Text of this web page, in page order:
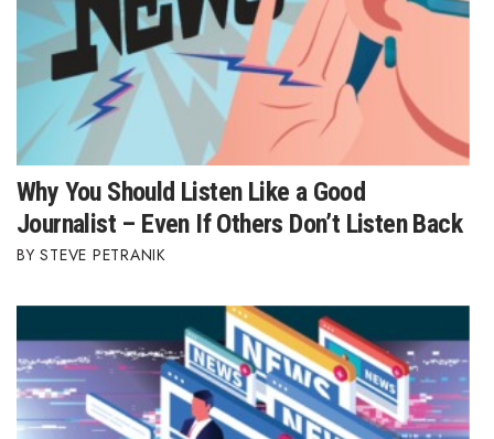
Where’s I.C.E.?
Why You Should Listen Like a Good
Journalist – Even If Others Don’t Listen Back
STEVE PETRANIK